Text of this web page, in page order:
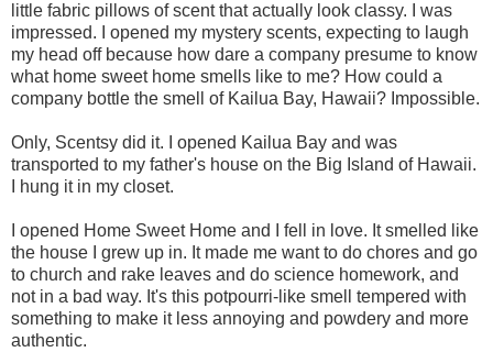
little fabric pillows of scent that actually look classy. I was
impressed. I opened my mystery scents, expecting to laugh
my head off because how dare a company presume to know
what home sweet home smells like to me? How could a
company bottle the smell of Kailua Bay, Hawaii? Impossible.
Only, Scentsy did it. I opened Kailua Bay and was
transported to my father's house on the Big Island of Hawaii.
I hung it in my closet.
I opened Home Sweet Home and I fell in love. It smelled like
the house I grew up in. It made me want to do chores and go
to church and rake leaves and do science homework, and
not in a bad way. It's this potpourri-like smell tempered with
something to make it less annoying and powdery and more
authentic.